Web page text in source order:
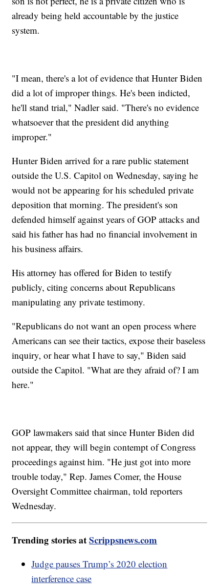
already being held accountable by the justice
system.
"I mean, there's a lot of evidence that Hunter Biden
did a lot of improper things. He's been indicted,
he'll stand trial," Nadler said. "There's no evidence
whatsoever that the president did anything
improper."
Hunter Biden arrived for a rare public statement
outside the U.S. Capitol on Wednesday, saying he
would not be appearing for his scheduled private
deposition that morning. The president's son
defended himself against years of GOP attacks and
said his father has had no financial involvement in
his business affairs.
His attorney has offered for Biden to testify
publicly, citing concerns about Republicans
manipulating any private testimony.
"Republicans do not want an open process where
Americans can see their tactics, expose their baseless
inquiry, or hear what I have to say," Biden said
outside the Capitol. "What are they afraid of? I am
here."
GOP lawmakers said that since Hunter Biden did
not appear, they will begin contempt of Congress
proceedings against him. "He just got into more
trouble today," Rep. James Comer, the House
Oversight Committee chairman, told reporters
Wednesday.
Trending stories atScrippsnews.com
Judge pauses Trump’s 2020 election
interference case